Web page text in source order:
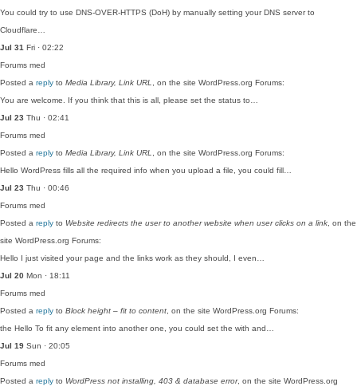
You could try to use DNS-OVER-HTTPS (DoH) by manually setting your DNS server to
Cloudflare…
Jul 31 Fri · 02:22
Forums med
Posted a reply to Media Library, Link URL
, on the site WordPress.org Forums:
You are welcome. If you think that this is all, please set the status to…
Jul 23 Thu · 02:41
Forums med
Posted a reply to Media Library, Link URL
, on the site WordPress.org Forums:
Hello WordPress fills all the required info when you upload a file, you could fill…
Jul 23 Thu · 00:46
Forums med
Posted a reply to Website redirects the user to another website when user clicks on a link , on the
site WordPress.org Forums:
Hello I just visited your page and the links work as they should, I even…
Jul 20 Mon · 18:11
Forums med
Posted a reply to Block height – fit to content , on the site WordPress.org Forums:
the Hello To fit any element into another one, you could set the with and…
Jul 19 Sun · 20:05
Forums med
Posted a reply to WordPress not installing, 403 & database error, on the site WordPress.org